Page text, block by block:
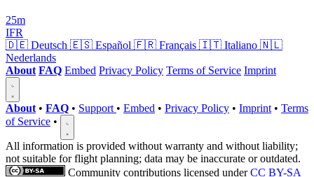
25m
IFR
🇩🇪 Deutsch 🇪🇸 Español 🇫🇷 Français 🇮🇹 Italiano 🇳🇱
Nederlands
About FAQ Embed Privacy Policy Terms of Service Imprint
About • FAQ • Support • Embed • Privacy Policy • Imprint • Terms
of Service •
All information is provided without warranty and without liability;
not suitable for flight planning; data may be inaccurate or outdated.
Community contributions licensed underCC BY-SA